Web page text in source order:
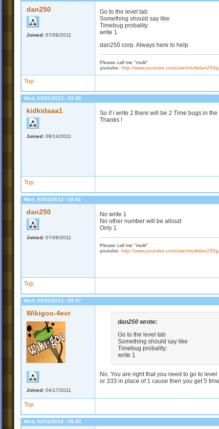
dan250
Joined: 07/09/2011
Go to the level tab
Something should say like
Timebug probality:
write 1
dan250 corp. Always here to help
Please call me "multi"
youtube: http://www.youtube.com/user/
Top
Wed, 02/01/2012 - 02:38
kidkidaaa1
Joined: 09/14/2011
So if i write 2 there will be 2 Time bugs in
Thanks !
Top
Wed, 02/01/2012 - 02:41
dan250
Joined: 07/09/2011
No write 1
No other number will be alloud
Only 1
Please call me "multi"
youtube: http://www.youtube.com/user/
Top
Wed, 02/01/2012 - 03:37
Wikigoo-4evr
Joined: 04/17/2011
dan250 wrote:
Go to the level tab
Something should say like
Timebug probality:
write 1
No. You are right that you need to go to
or 333 in place of 1 cause then you get 5
Top
Wed, 02/01/2012 - 05:43